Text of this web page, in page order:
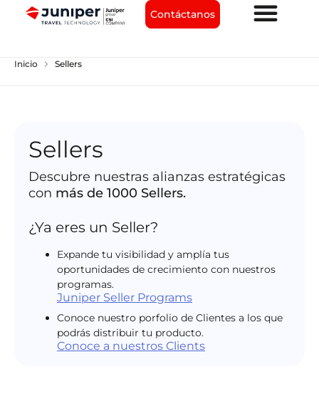
Contáctanos
Inicio chevron_right Sellers
Sellers
Descubre nuestras alianzas estratégicas
con más de 1000 Sellers.
¿Ya eres un Seller?
Expande tu visibilidad y amplía tus
oportunidades de crecimiento con nuestros
programas.
Juniper Seller Programs
Conoce nuestro porfolio de Clientes a los que
podrás distribuir tu producto.
Conoce a nuestros Clients